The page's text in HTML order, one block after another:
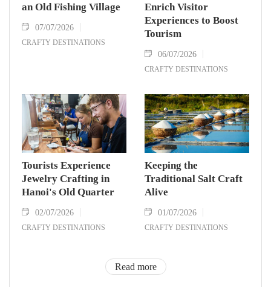
an Old Fishing Village
07/07/2026
CRAFTY DESTINATIONS
Enrich Visitor
Experiences to Boost
Tourism
06/07/2026
CRAFTY DESTINATIONS
Tourists Experience
Jewelry Crafting in
Hanoi's Old Quarter
02/07/2026
CRAFTY DESTINATIONS
Keeping the
Traditional Salt Craft
Alive
01/07/2026
CRAFTY DESTINATIONS
Read more